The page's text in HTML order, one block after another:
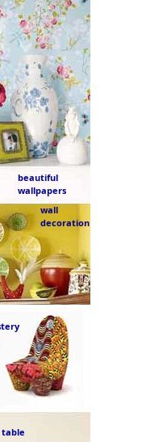
beautiful
wallpapers
wall
decoration
table